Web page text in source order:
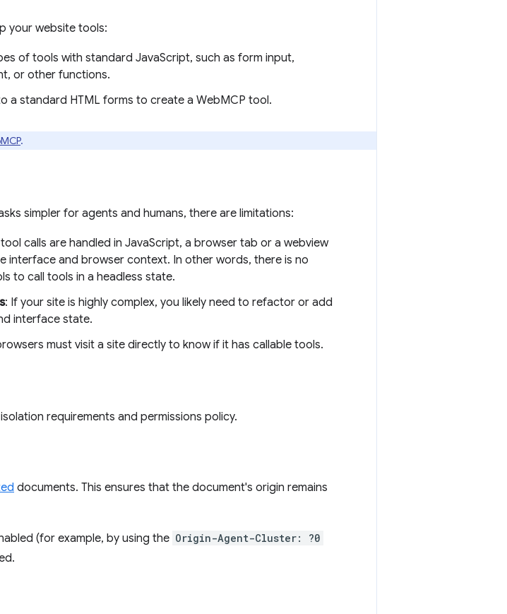
your website tools:
of tools with standard JavaScript, such as form input,
or other functions.
a standard HTML forms to create a WebMCP tool.
.
simpler for agents and humans, there are limitations:
calls are handled in JavaScript, a browser tab or a webview
interface and browser context. In other words, there is no
to call tools in a headless state.
: If your site is highly complex, you likely need to refactor or add
interface state.
must visit a site directly to know if it has callable tools.
requirements and permissions policy.
documents. This ensures that the document's origin remains
(for example, by using the Origin-Agent-Cluster: ?0